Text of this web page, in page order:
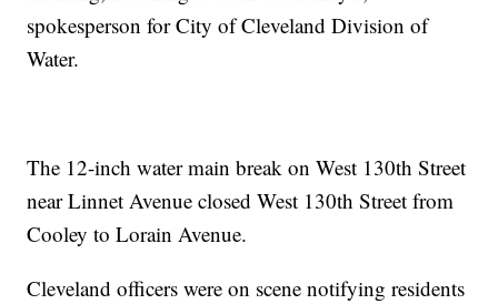
spokesperson for City of Cleveland Division of
Water.
The 12-inch water main break on West 130th Street
near Linnet Avenue closed West 130th Street from
Cooley to Lorain Avenue.
Cleveland officers were on scene notifying residents